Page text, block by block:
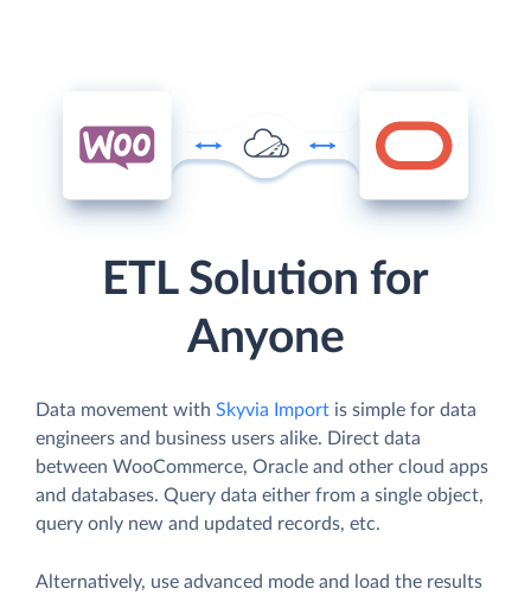
ETL Solution for
Anyone
Data movement with Skyvia Import is simple for data
engineers and business users alike. Direct data
between WooCommerce, Oracle and other cloud apps
and databases. Query data either from a single object,
query only new and updated records, etc.
Alternatively, use advanced mode and load the results